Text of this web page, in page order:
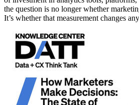
the question is no longer whether
It’s whether that measurement changes